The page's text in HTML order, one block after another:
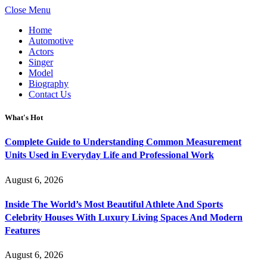
Close Menu
Home
Automotive
Actors
Singer
Model
Biography
Contact Us
What's Hot
Complete Guide to Understanding Common Measurement
Units Used in Everyday Life and Professional Work
August 6, 2026
Inside The World’s Most Beautiful Athlete And Sports
Celebrity Houses With Luxury Living Spaces And Modern
Features
August 6, 2026